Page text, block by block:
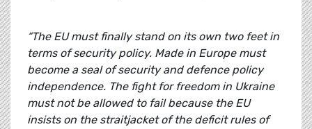
“The EU must finally stand on its own two feet in
terms of security policy. Made in Europe must
become a seal of security and defence policy
independence. The fight for freedom in Ukraine
must not be allowed to fail because the EU
insists on the straitjacket of the deficit rules of